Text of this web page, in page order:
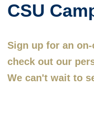
CSU
Sign up for an
check out our
We can't wait to